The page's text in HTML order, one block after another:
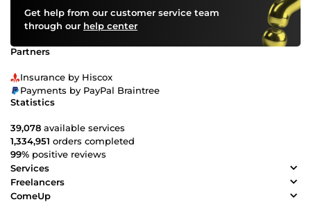
Get help from our customer service team
through our help center
Partners
Insurance by Hiscox
Payments by PayPal Braintree
Statistics
39,078 available services
1,334,951 orders completed
99% positive reviews
Services
Freelancers
ComeUp